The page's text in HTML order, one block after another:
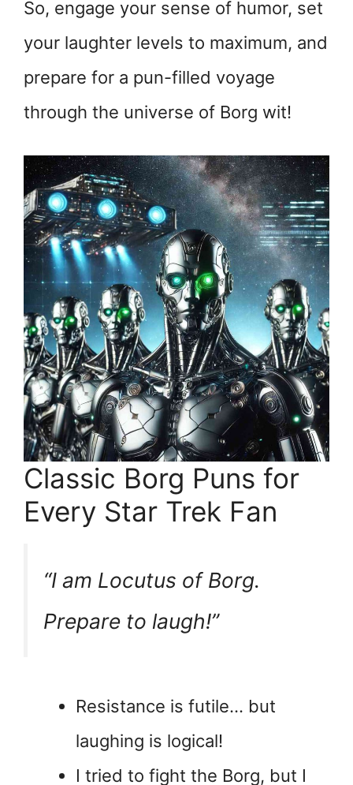
So, engage your sense of humor, set
your laughter levels to maximum, and
prepare for a pun-filled voyage
through the universe of Borg wit!
Classic Borg Puns for
Every Star Trek Fan
“I am Locutus of Borg.
Prepare to laugh!”
Resistance is futile… but
laughing is logical!
I tried to fight the Borg, but I